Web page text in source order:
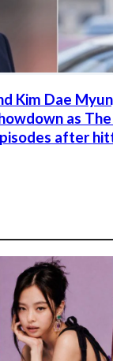
Kim Dae
as
after